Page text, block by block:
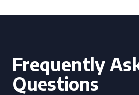
Frequently
Questions